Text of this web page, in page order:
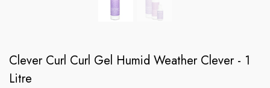
Clever Curl Curl Gel Humid Weather Clever - 1
Litre